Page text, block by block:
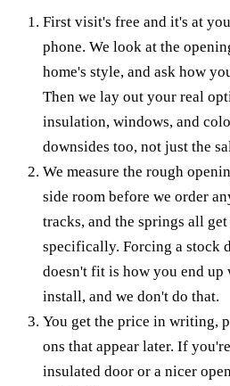
First visit's free and it's at
phone. We look at the
home's style, and ask how
Then we lay out your real
insulation, windows, and
downsides too, not just the
We measure the rough
side room before we order
tracks, and the springs all
specifically. Forcing a stock
doesn't fit is how you end
install, and we don't do that.
You get the price in writing,
ons that appear later. If
insulated door or a nicer